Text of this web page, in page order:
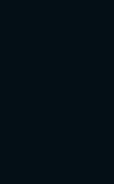
New pages and
the updates that